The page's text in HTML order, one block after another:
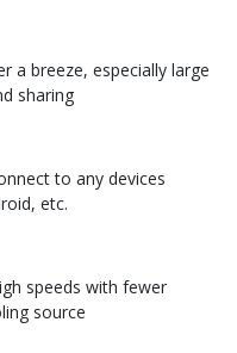
a breeze, especially large
sharing
to any devices
etc.
speeds with fewer
source